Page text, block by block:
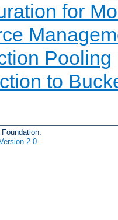
for
Pooling
to
2.0